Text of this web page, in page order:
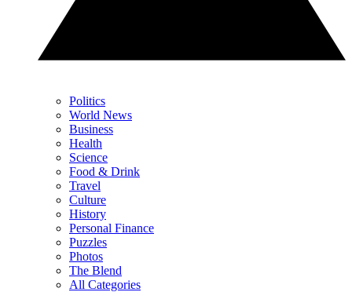
Politics
World News
Business
Health
Science
Food & Drink
Travel
Culture
History
Personal Finance
Puzzles
Photos
The Blend
All Categories